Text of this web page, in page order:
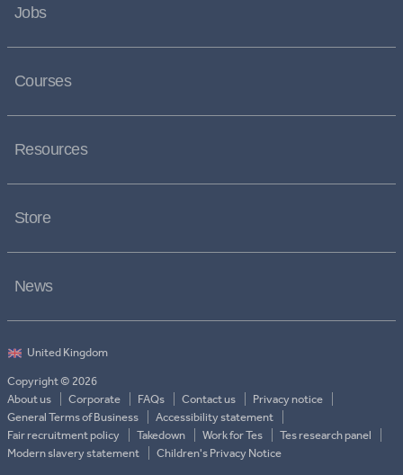
Jobs
Courses
Resources
Store
News
Copyright © 2026
About us
Corporate FAQs Contact us
Privacy notice
General Terms of Business
Accessibility statement
Fair recruitment policy
Takedown Work for Tes
Tes research panel
Modern slavery statement
Children's Privacy Notice